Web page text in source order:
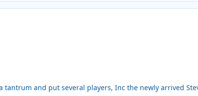
and put several players, Inc the newly arrived